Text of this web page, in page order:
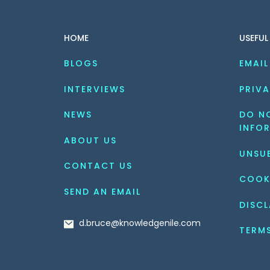
large volumes of
unstructured data. Amidst
MongoDB are the two
[…]
HOME
BLOGS
INTERVIEWS
NEWS
ABOUT US
CONTACT US
SEND AN EMAIL
d.bruce@knowledgenile.com
EMAIL
DO